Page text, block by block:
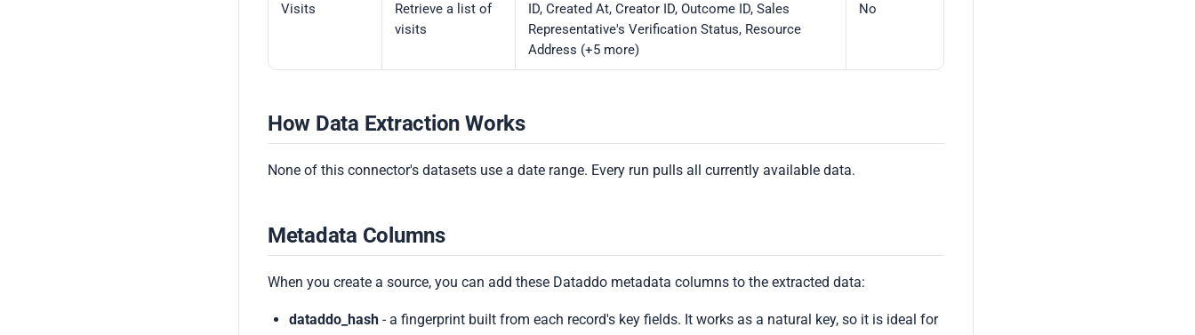
Visits
Retrieve a list of
visits
ID, Created At, Creator ID, Outcome ID, Sales
Representative's Verification Status, Resource
Address (+5 more)
No
How Data Extraction Works
None of this connector's datasets use a date range. Every run pulls all currently available data.
Metadata Columns
When you create a source, you can add these Dataddo metadata columns to the extracted data:
dataddo_hash- a fingerprint built from each record's key fields. It works as a natural key, so it is ideal for